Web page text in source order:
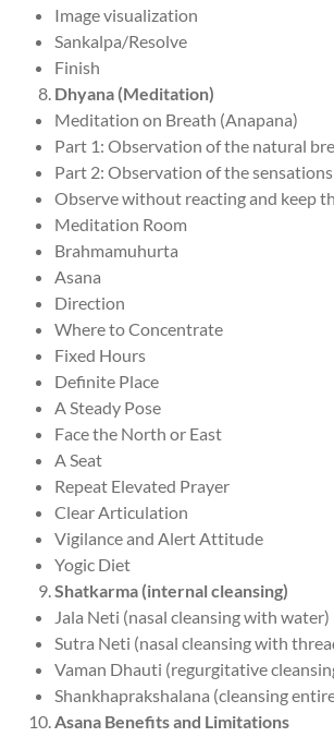
Image visualization
Sankalpa/Resolve
Finish
Dhyana (Meditation)
Meditation on Breath (Anapana)
Part 1: Observation of the natural
Part 2: Observation of the sensations
Observe without reacting and keep
Meditation Room
Brahmamuhurta
Asana
Direction
Where to Concentrate
Fixed Hours
Definite Place
A Steady Pose
Face the North or East
A Seat
Repeat Elevated Prayer
Clear Articulation
Vigilance and Alert Attitude
Yogic Diet
Shatkarma (internal cleansing)
Jala Neti (nasal cleansing with water)
Sutra Neti (nasal cleansing with
Vaman Dhauti (regurgitative
Shankhaprakshalana (cleansing
Asana Benefits and Limitations